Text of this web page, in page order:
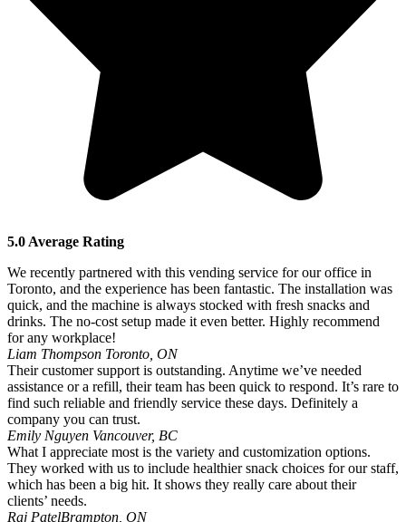
5.0 Average Rating
We recently partnered with this vending service for our office in
Toronto, and the experience has been fantastic. The installation was
quick, and the machine is always stocked with fresh snacks and
drinks. The no-cost setup made it even better. Highly recommend
for any workplace!
Liam Thompson Toronto, ON
Their customer support is outstanding. Anytime we’ve needed
assistance or a refill, their team has been quick to respond. It’s rare to
find such reliable and friendly service these days. Definitely a
company you can trust.
Emily Nguyen Vancouver, BC
What I appreciate most is the variety and customization options.
They worked with us to include healthier snack choices for our staff,
which has been a big hit. It shows they really care about their
clients’ needs.
Raj PatelBrampton, ON